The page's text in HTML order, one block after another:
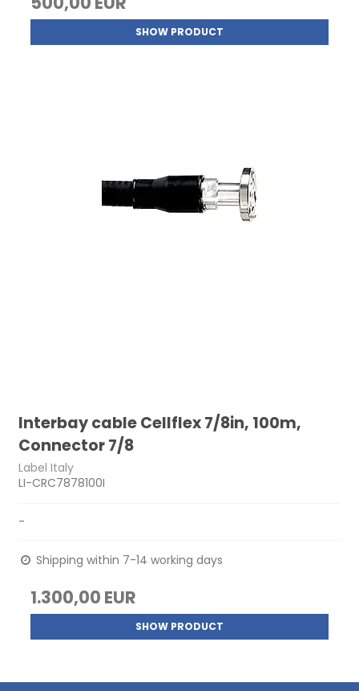
SHOW PRODUCT
Interbay cable Cellflex 7/8in, 100m,
Connector 7/8
Label Italy
LI-CRC7878100I
-
Shipping within 7-14 working days
1.300,00 EUR
SHOW PRODUCT